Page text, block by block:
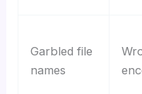
Garbled file
names